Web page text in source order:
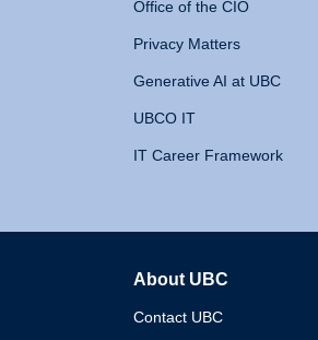
Office of the CIO
Privacy Matters
Generative AI at UBC
UBCO IT
IT Career Framework
About UBC
Contact UBC